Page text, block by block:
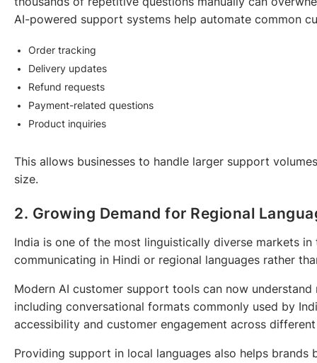
AI-powered support systems help automate common
Order tracking
Delivery updates
Refund requests
Payment-related questions
Product inquiries
This allows businesses to handle larger support
size.
2. Growing Demand for Regional
India is one of the most linguistically diverse markets
communicating in Hindi or regional languages rather
Modern AI customer support tools can now
including conversational formats commonly used by
accessibility and customer engagement across
Providing support in local languages also helps